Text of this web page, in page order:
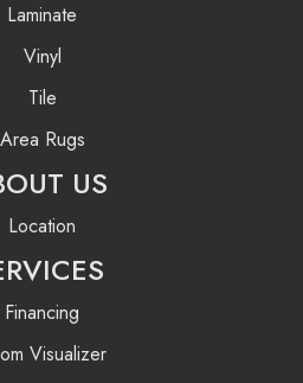
Laminate
Vinyl
Tile
Area Rugs
US
Location
Financing
Visualizer